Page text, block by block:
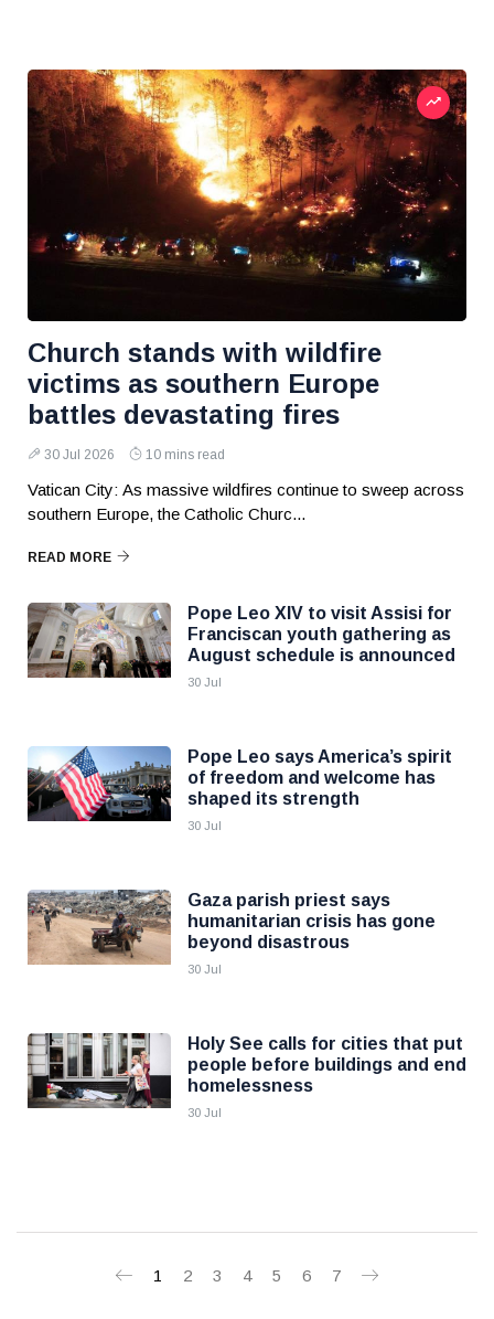
Church stands with wildfire
victims as southern Europe
battles devastating fires
30 Jul 2026 10 mins read
Vatican City: As massive wildfires continue to sweep across
southern Europe, the Catholic Churc...
READ MORE
Pope Leo XIV to visit Assisi for
Franciscan youth gathering as
August schedule is announced
30 Jul
Pope Leo says America’s spirit
of freedom and welcome has
shaped its strength
30 Jul
Gaza parish priest says
humanitarian crisis has gone
beyond disastrous
30 Jul
Holy See calls for cities that put
people before buildings and end
homelessness
30 Jul
1 2 3 4 5 6 7